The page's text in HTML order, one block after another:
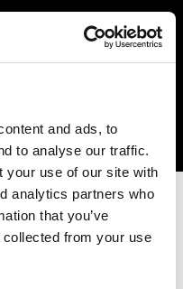
and ads, to
to analyse our traffic.
your use of our site with
analytics partners who
that you’ve
collected from your use
are currently only
a retailer near you
from other countries,